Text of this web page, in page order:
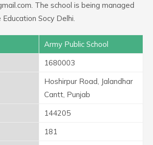
The school is being managed
Socy Delhi.
Army Public School
1680003
Hoshirpur Road, Jalandhar
Cantt, Punjab
144205
181